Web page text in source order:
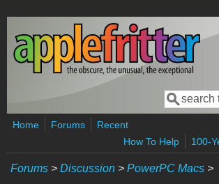
Skip to main content
Search
Search
Home Forums
Recent
How To Help
100-
Forums > Discussion > PowerPC Macs >